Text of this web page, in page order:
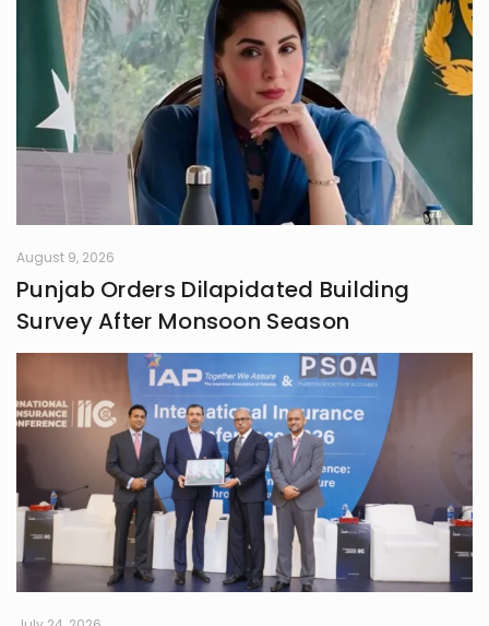
August 9, 2026
Punjab Orders Dilapidated Building
Survey After Monsoon Season